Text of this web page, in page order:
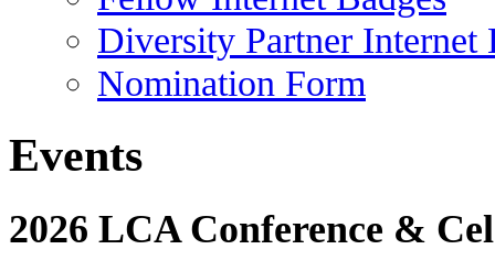
Diversity Partner Internet
Nomination Form
Events
2026 LCA Conference &